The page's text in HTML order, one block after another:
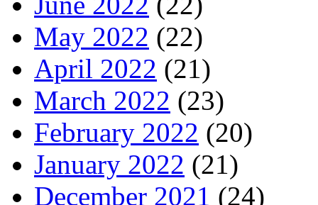
May 2022 (22)
April 2022 (21)
March 2022 (23)
February 2022 (20)
January 2022 (21)
December 2021 (24)